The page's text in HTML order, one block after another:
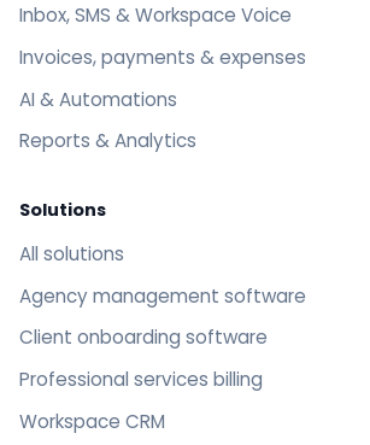
Inbox, SMS & Workspace Voice
Invoices, payments & expenses
AI & Automations
Reports & Analytics
Solutions
All solutions
Agency management software
Client onboarding software
Professional services billing
Workspace CRM